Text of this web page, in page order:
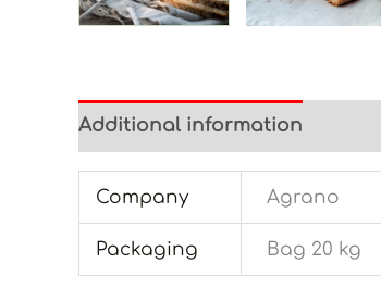
Additional information
Company Agrano
Packaging Bag 20 kg